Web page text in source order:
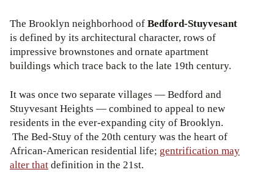
The Brooklyn neighborhood ofBedford-Stuyvesant
is defined by its architectural character, rows of
impressive brownstones and ornate apartment
buildings which trace back to the late 19th century.
It was once two separate villages — Bedford and
Stuyvesant Heights — combined to appeal to new
residents in the ever-expanding city of Brooklyn.
The Bed-Stuy of the 20th century was the heart of
African-American residential life; gentrification may
alter thatdefinition in the 21st.